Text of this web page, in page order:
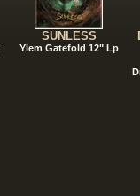
SUNLESS
Ylem Gatefold 12" Lp